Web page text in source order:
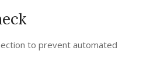
to prevent automated